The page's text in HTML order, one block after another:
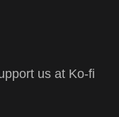
us at Ko-fi